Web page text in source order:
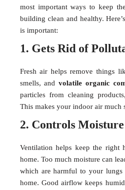
most important ways to keep
building clean and healthy.
is important:
1. Gets Rid of
Fresh air helps remove things
smells, andvolatile organic
particles from cleaning
This makes your indoor air much
2. Controls Moisture
Ventilation helps keep the right
home. Too much moisture can
which are harmful to your lungs
home. Good airflow keeps